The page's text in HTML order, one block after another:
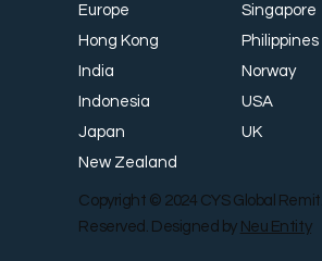
Europe
Hong Kong
India
Indonesia
Japan
New Zealand
Singapore
Philippines
Norway
USA
UK
Copyright © 2024 CYS Global
Reserved. Designed by Neu Entity